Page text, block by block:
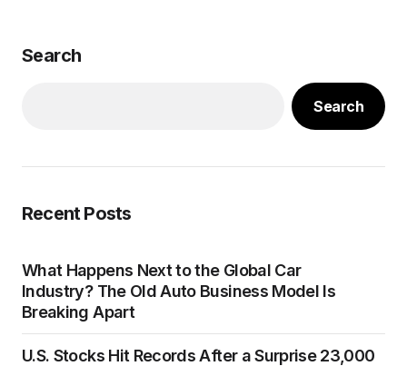
Search
Search
Recent Posts
What Happens Next to the Global Car
Industry? The Old Auto Business Model Is
Breaking Apart
U.S. Stocks Hit Records After a Surprise 23,000